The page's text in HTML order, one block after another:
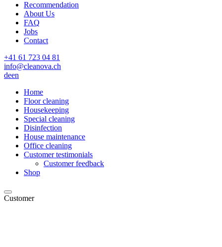
Recommendation
About Us
FAQ
Jobs
Contact
+41 61 723 04 81
info@cleanova.ch
deen
Home
Floor cleaning
Housekeeping
Special cleaning
Disinfection
House maintenance
Office cleaning
Customer testimonials
Customer feedback
Shop
Customer